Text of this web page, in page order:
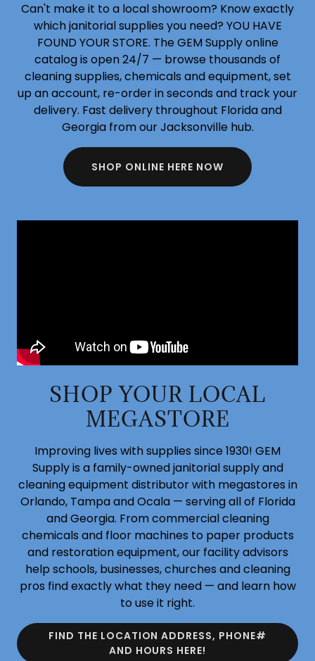
Can't make it to a local showroom? Know exactly
which janitorial supplies you need? YOU HAVE
FOUND YOUR STORE. The GEM Supply online
catalog is open 24/7 — browse thousands of
cleaning supplies, chemicals and equipment, set
up an account, re-order in seconds and track your
delivery. Fast delivery throughout Florida and
Georgia from our Jacksonville hub.
SHOP ONLINE HERE NOW
SHOP YOUR LOCAL
MEGASTORE
Improving lives with supplies since 1930! GEM
Supply is a family-owned janitorial supply and
cleaning equipment distributor with megastores in
Orlando, Tampa and Ocala — serving all of Florida
and Georgia. From commercial cleaning
chemicals and floor machines to paper products
and restoration equipment, our facility advisors
help schools, businesses, churches and cleaning
pros find exactly what they need — and learn how
to use it right.
FIND THE LOCATION ADDRESS, PHONE#
AND HOURS HERE!